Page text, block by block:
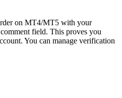
on MT4/MT5 with your
field. This proves you
You can manage verification